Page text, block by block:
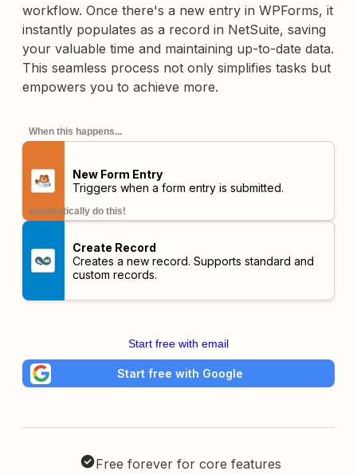
workflow. Once there's a new entry in WPForms, it
instantly populates as a record in NetSuite, saving
your valuable time and maintaining up-to-date data.
This seamless process not only simplifies tasks but
empowers you to achieve more.
When this happens...
New Form Entry
Triggers when a form entry is submitted.
automatically do this!
Create Record
Creates a new record. Supports standard and
custom records.
Start free with email
Start free with Google
Free forever for core features